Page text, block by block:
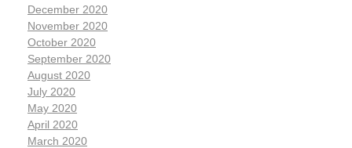
December 2020
November 2020
October 2020
September 2020
August 2020
July 2020
May 2020
April 2020
March 2020